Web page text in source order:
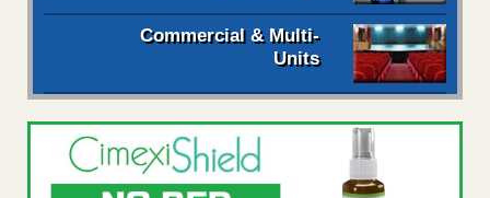
Commercial & Multi-
Units